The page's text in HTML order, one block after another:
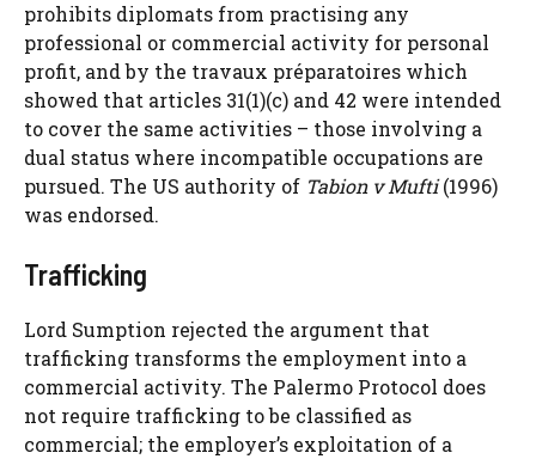
prohibits diplomats from practising any
professional or commercial activity for personal
profit, and by the travaux préparatoires which
showed that articles 31(1)(c) and 42 were intended
to cover the same activities – those involving a
dual status where incompatible occupations are
pursued. The US authority of Tabion v Mufti(1996)
was endorsed.
Trafficking
Lord Sumption rejected the argument that
trafficking transforms the employment into a
commercial activity. The Palermo Protocol does
not require trafficking to be classified as
commercial; the employer’s exploitation of a